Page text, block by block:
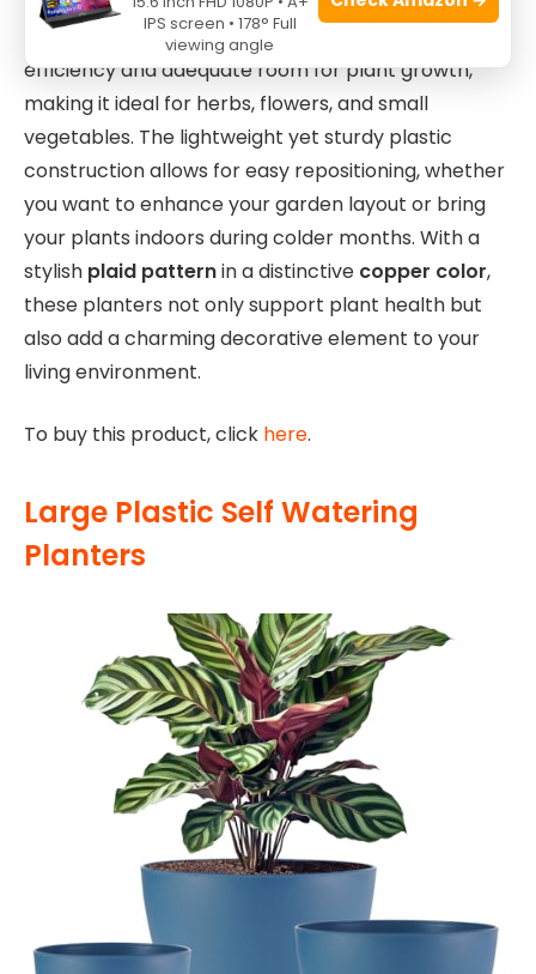
The 10-inch sizestrikes a balance between space
efficiency and adequate room for plant growth,
making it ideal for herbs, flowers, and small
vegetables. The lightweight yet sturdy plastic
construction allows for easy repositioning, whether
you want to enhance your garden layout or bring
your plants indoors during colder months. With a
stylish plaid patternin a distinctive copper color,
these planters not only support plant health but
also add a charming decorative element to your
living environment.
To buy this product, click here.
Large Plastic Self Watering
Planters
IPS screen • 178° Full
viewing angle